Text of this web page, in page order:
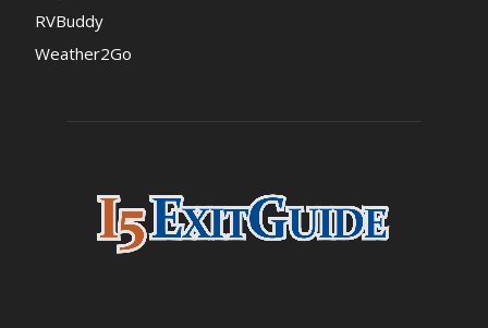
RVBuddy
Weather2Go